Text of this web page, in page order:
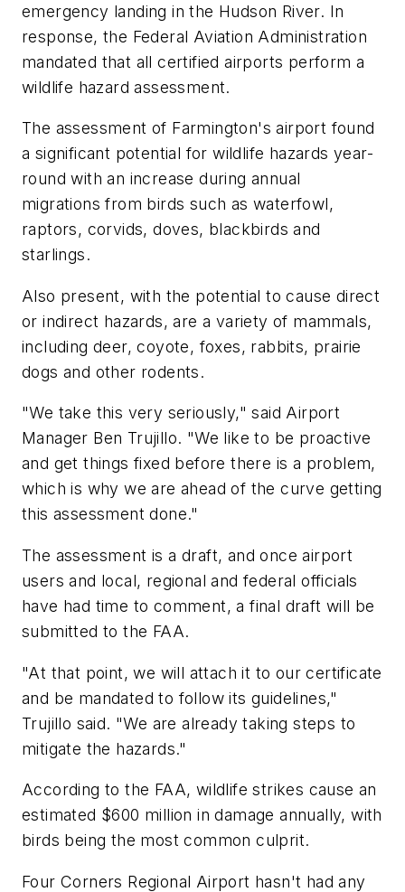
emergency landing in the Hudson River. In
response, the Federal Aviation Administration
mandated that all certified airports perform a
wildlife hazard assessment.
The assessment of Farmington's airport found
a significant potential for wildlife hazards year-
round with an increase during annual
migrations from birds such as waterfowl,
raptors, corvids, doves, blackbirds and
starlings.
Also present, with the potential to cause direct
or indirect hazards, are a variety of mammals,
including deer, coyote, foxes, rabbits, prairie
dogs and other rodents.
"We take this very seriously," said Airport
Manager Ben Trujillo. "We like to be proactive
and get things fixed before there is a problem,
which is why we are ahead of the curve getting
this assessment done."
The assessment is a draft, and once airport
users and local, regional and federal officials
have had time to comment, a final draft will be
submitted to the FAA.
"At that point, we will attach it to our certificate
and be mandated to follow its guidelines,"
Trujillo said. "We are already taking steps to
mitigate the hazards."
According to the FAA, wildlife strikes cause an
estimated $600 million in damage annually, with
birds being the most common culprit.
Four Corners Regional Airport hasn't had any